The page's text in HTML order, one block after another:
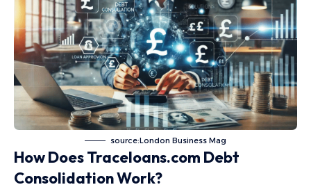
source:London Business Mag
How Does Traceloans.com Debt
Consolidation Work?